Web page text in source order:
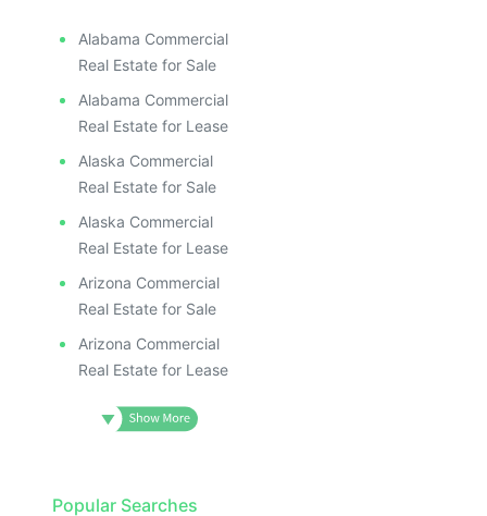
Alabama Commercial
Real Estate for Sale
Alabama Commercial
Real Estate for Lease
Alaska Commercial
Real Estate for Sale
Alaska Commercial
Real Estate for Lease
Arizona Commercial
Real Estate for Sale
Arizona Commercial
Real Estate for Lease
Popular Searches